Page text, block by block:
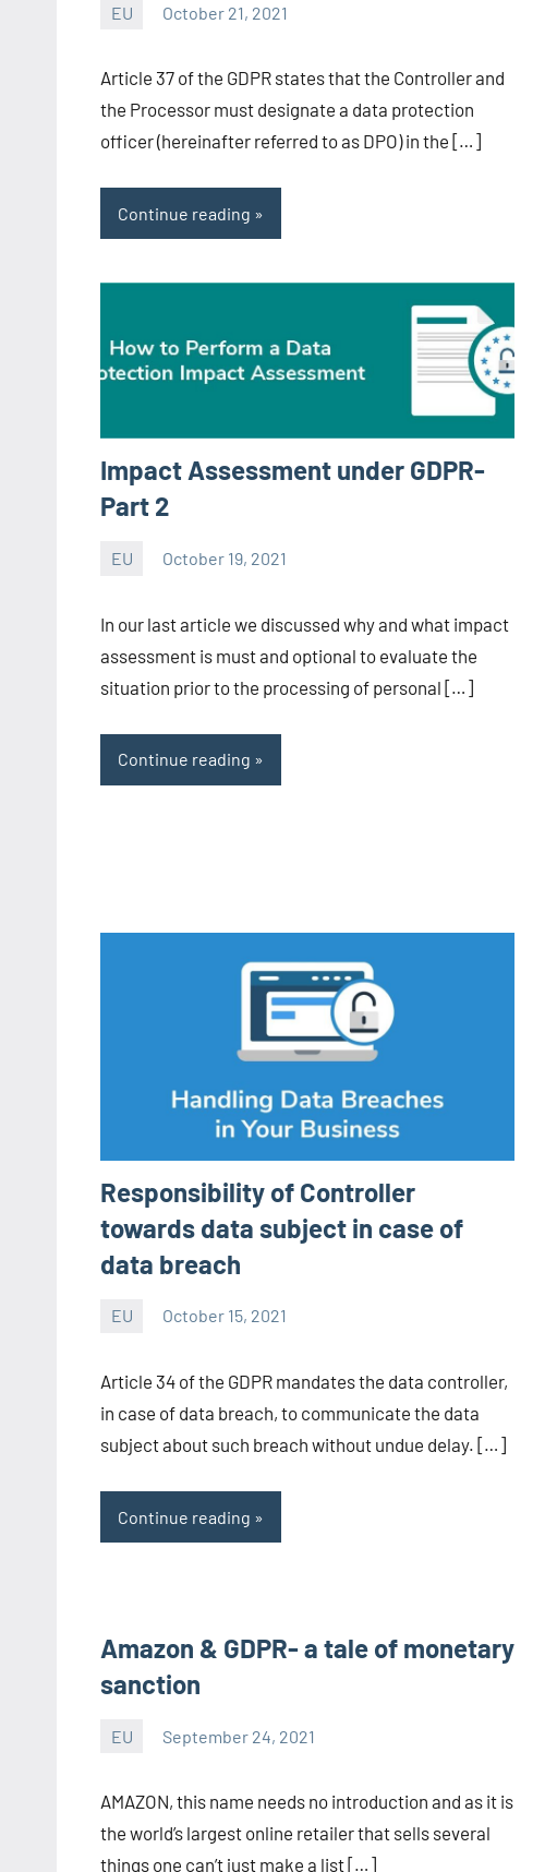
EU October 21, 2021
CA/IN
Article 37 of the GDPR states that the Controller and
the Processor must designate a data protection
officer (hereinafter referred to as DPO) in the […]
Continue reading
Impact Assessment under GDPR-
Part 2
EU October 19, 2021
CA/IN
In our last article we discussed why and what impact
assessment is must and optional to evaluate the
situation prior to the processing of personal […]
Continue reading
Responsibility of Controller
towards data subject in case of
data breach
EU October 15, 2021
CA/IN
Article 34 of the GDPR mandates the data controller,
in case of data breach, to communicate the data
subject about such breach without undue delay. […]
Continue reading
Amazon & GDPR- a tale of monetary
sanction
EU September 24, 2021
CA/IN
AMAZON, this name needs no introduction and as it is
the world’s largest online retailer that sells several
things one can’t just make a list […]